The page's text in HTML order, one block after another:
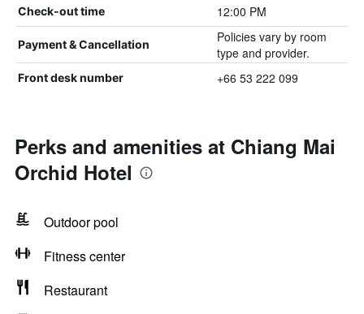
Check-out time 12:00 PM
Payment & Cancellation
Policies vary by room
type and provider.
Front desk number +66 53 222 099
Perks and amenities at Chiang Mai
Orchid Hotel
Outdoor pool
Fitness center
Restaurant